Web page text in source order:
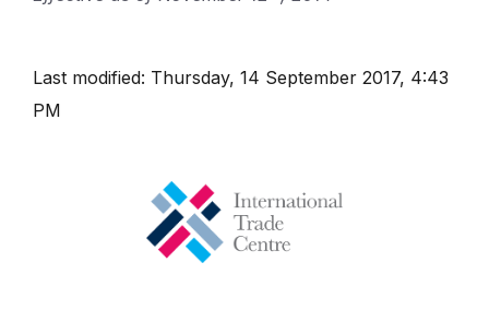
Last modified: Thursday, 14 September 2017, 4:43
PM